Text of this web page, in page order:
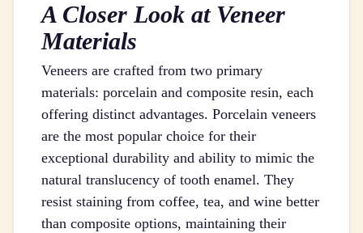
A Closer Look at Veneer
Materials
Veneers are crafted from two primary
materials: porcelain and composite resin, each
offering distinct advantages. Porcelain veneers
are the most popular choice for their
exceptional durability and ability to mimic the
natural translucency of tooth enamel. They
resist staining from coffee, tea, and wine better
than composite options, maintaining their